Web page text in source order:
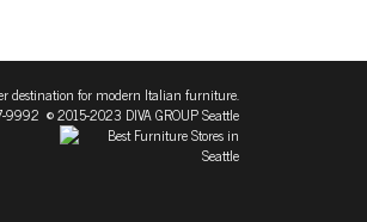
destination for modern Italian furniture.
© 2015-2023 DIVA GROUP Seattle